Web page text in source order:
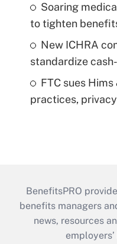
Soaring
to tighten
New ICHRA
standardize
FTC sues
practices,
BenefitsPRO
benefits managers
news, resources